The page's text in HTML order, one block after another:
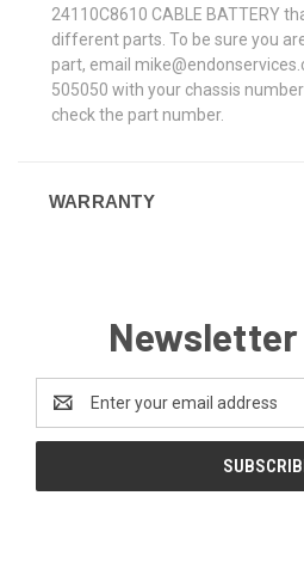
24110C8610 CABLE BATTERY
different parts. To be sure you
part, email
505050 with your chassis
check the part number.
WARRANTY
Address